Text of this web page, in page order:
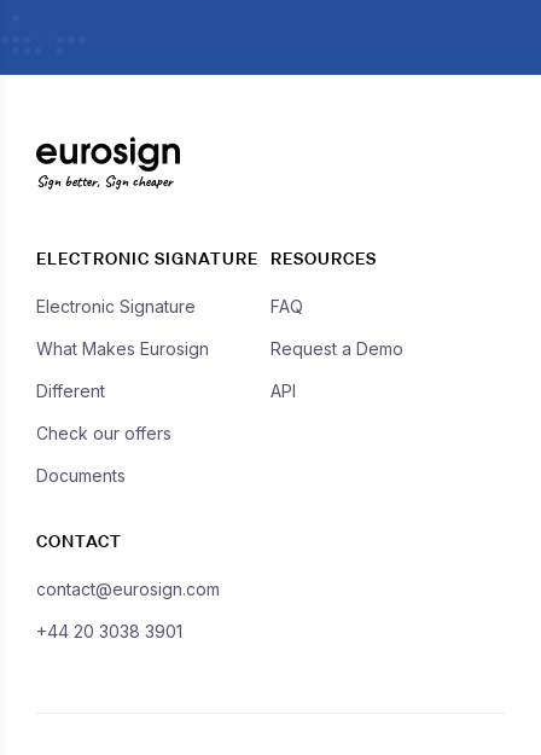
Sign better, Sign cheaper
ELECTRONIC SIGNATURE
Electronic Signature
What Makes Eurosign
Different
Check our offers
Documents
RESOURCES
FAQ
Request a Demo
API
CONTACT
contact@eurosign.com
+44 20 3038 3901